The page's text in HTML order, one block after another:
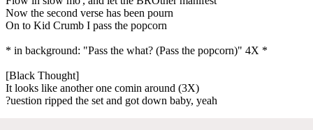
Now the second verse has been pourn
On to Kid Crumb I pass the popcorn
* in background: "Pass the what? (Pass the popcorn)" 4X *
[Black Thought]
It looks like another one comin around (3X)
?uestion ripped the set and got down baby, yeah